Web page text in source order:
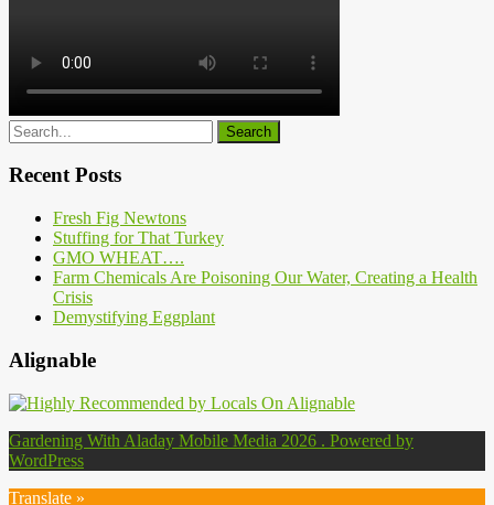
Recent Posts
Fresh Fig Newtons
Stuffing for That Turkey
GMO WHEAT….
Farm Chemicals Are Poisoning Our Water, Creating a Health
Crisis
Demystifying Eggplant
Alignable
Gardening With Aladay Mobile Media 2026 . Powered by
WordPress
Translate »